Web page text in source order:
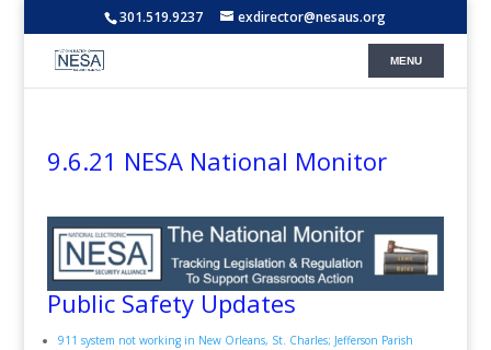
301.519.9237 exdirector@nesaus.org
9.6.21 NESA National Monitor
Public Safety Updates
911 system not working in New Orleans, St. Charles; Jefferson Parish